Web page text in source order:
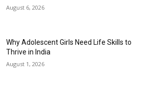
August 6, 2026
Why Adolescent Girls Need Life Skills to
Thrive in India
August 1, 2026